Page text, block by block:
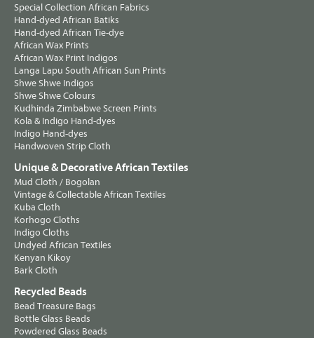
Special Collection African Fabrics
Hand-dyed African Batiks
Hand-dyed African Tie-dye
African Wax Prints
African Wax Print Indigos
Langa Lapu South African Sun Prints
Shwe Shwe Indigos
Shwe Shwe Colours
Kudhinda Zimbabwe Screen Prints
Kola & Indigo Hand-dyes
Indigo Hand-dyes
Handwoven Strip Cloth
Unique & Decorative African Textiles
Mud Cloth / Bogolan
Vintage & Collectable African Textiles
Kuba Cloth
Korhogo Cloths
Indigo Cloths
Undyed African Textiles
Kenyan Kikoy
Bark Cloth
Recycled Beads
Bead Treasure Bags
Bottle Glass Beads
Powdered Glass Beads